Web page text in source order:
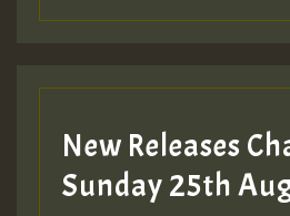
Guest_197
Guest_197
New Releases
Sunday 25th